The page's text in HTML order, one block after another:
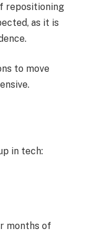
repositioning
as it is
to move
in tech:
months of